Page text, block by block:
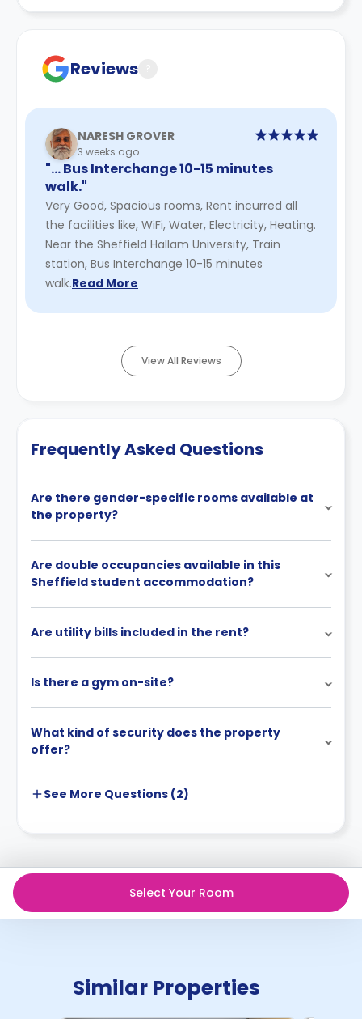
Reviews
NARESH GROVER
3 weeks ago
"… Bus Interchange 10-15 minutes
walk."
Very Good, Spacious rooms, Rent incurred all
the facilities like, WiFi, Water, Electricity, Heating.
Near the Sheffield Hallam University, Train
station, Bus Interchange 10-15 minutes
walk.Read More
View All Reviews
Frequently Asked Questions
Are there gender-specific rooms available at
the property?
Are double occupancies available in this
Sheffield student accommodation?
Are utility bills included in the rent?
Is there a gym on-site?
What kind of security does the property
offer?
See More Questions (2)
Select Your Room
Similar Properties